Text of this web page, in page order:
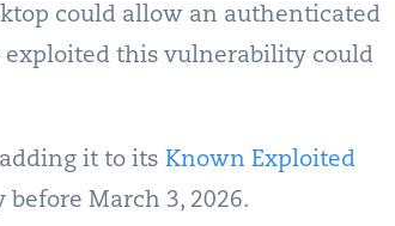
could allow an authenticated
exploited this vulnerability could
it to its Known Exploited
March 3, 2026.